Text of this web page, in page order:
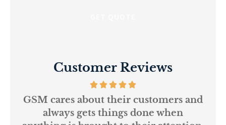
Customer Reviews
Every person at GSM is
knowledgeable and helpful...